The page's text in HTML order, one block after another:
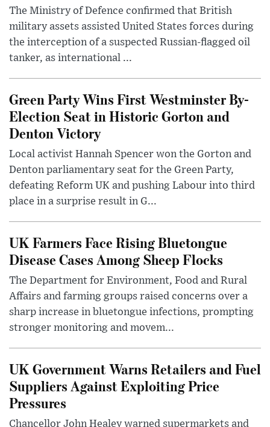
The Ministry of Defence confirmed that British
military assets assisted United States forces during
the interception of a suspected Russian-flagged oil
tanker, as international ...
Green Party Wins First Westminster By-
Election Seat in Historic Gorton and
Denton Victory
Local activist Hannah Spencer won the Gorton and
Denton parliamentary seat for the Green Party,
defeating Reform UK and pushing Labour into third
place in a surprise result in G...
UK Farmers Face Rising Bluetongue
Disease Cases Among Sheep Flocks
The Department for Environment, Food and Rural
Affairs and farming groups raised concerns over a
sharp increase in bluetongue infections, prompting
stronger monitoring and movem...
UK Government Warns Retailers and Fuel
Suppliers Against Exploiting Price
Pressures
Chancellor John Healey warned supermarkets and